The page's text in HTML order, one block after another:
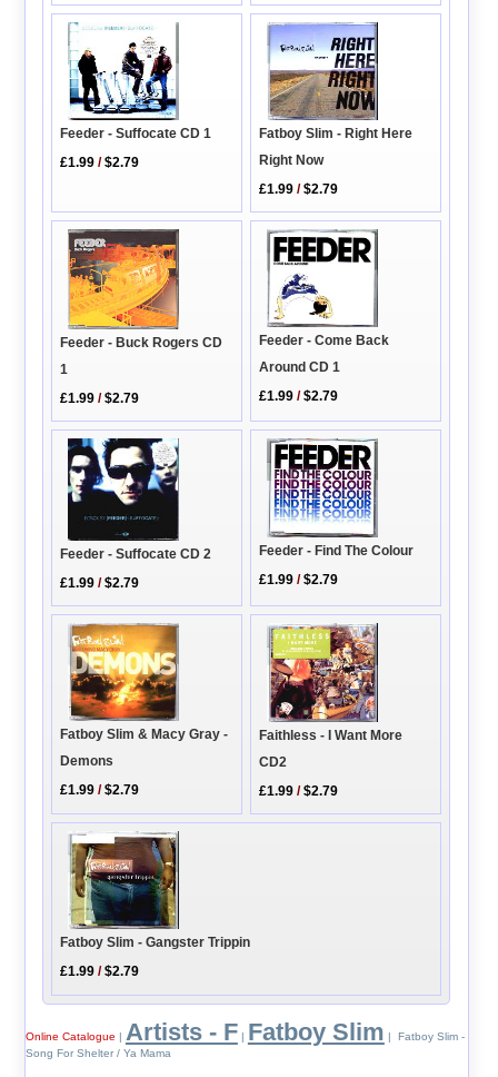
Feeder - Suffocate CD 1
£1.99 /$2.79
Fatboy Slim - Right Here
Right Now
£1.99 /$2.79
Feeder - Buck Rogers CD
1
£1.99 /$2.79
Feeder - Come Back
Around CD 1
£1.99 /$2.79
Feeder - Suffocate CD 2
£1.99 /$2.79
Feeder - Find The Colour
£1.99 /$2.79
Fatboy Slim & Macy Gray -
Demons
£1.99 /$2.79
Faithless - I Want More
CD2
£1.99 /$2.79
Fatboy Slim - Gangster Trippin
£1.99 /$2.79
Online Catalogue | Artists - F| Fatboy Slim | Fatboy Slim -
Song For Shelter / Ya Mama